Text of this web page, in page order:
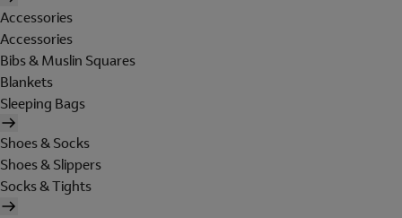
Accessories
Accessories
Bibs & Muslin Squares
Blankets
Sleeping Bags
Shoes & Socks
Shoes & Slippers
Socks & Tights